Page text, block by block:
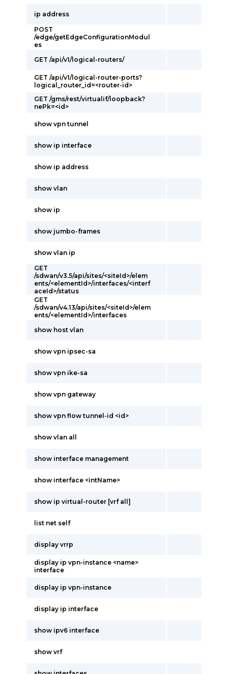
ip address
POST
/edge/getEdgeConfigurationModul
es
GET /api/v1/logical-routers/
GET /api/v1/logical-router-ports?
logical_router_id=<router-id>
GET /gms/rest/virtualif/loopback?
nePk=<id>
show vpn tunnel
show ip interface
show ip address
show vlan
show ip
show jumbo-frames
show vlan ip
GET
/sdwan/v3.5/api/sites/<siteId>/elem
ents/<elementId>/interfaces/<interf
aceId>/status
GET
/sdwan/v4.13/api/sites/<siteId>/elem
ents/<elementId>/interfaces
show host vlan
show vpn ipsec-sa
show vpn ike-sa
show vpn gateway
show vpn flow tunnel-id <id>
show vlan all
show interface management
show interface <intName>
show ip virtual-router [vrf all]
list net self
display vrrp
display ip vpn-instance <name>
interface
display ip vpn-instance
display ip interface
show ipv6 interface
show vrf